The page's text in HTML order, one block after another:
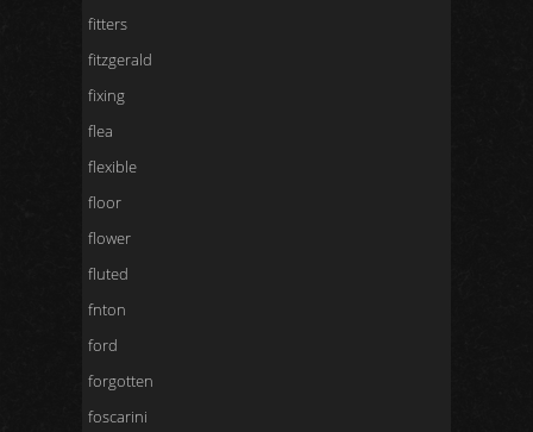
fitters
fitzgerald
fixing
flea
flexible
floor
flower
fluted
fnton
ford
forgotten
foscarini